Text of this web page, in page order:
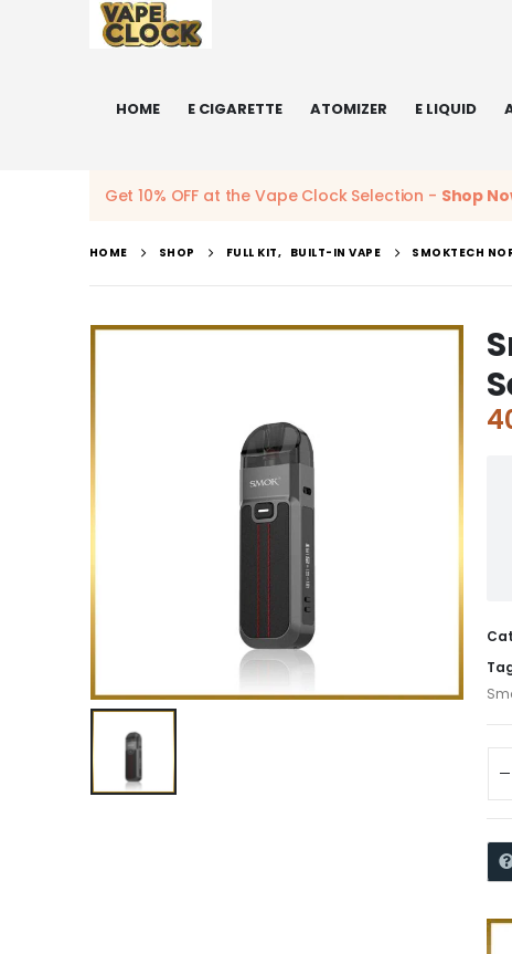
HOME E CIGARETTE ATOMIZER E LIQUID
Get 10% OFF at the Vape Clock Selection - Shop
HOME SHOP FULL KIT, BUILT-IN VAPE SMOKTECH